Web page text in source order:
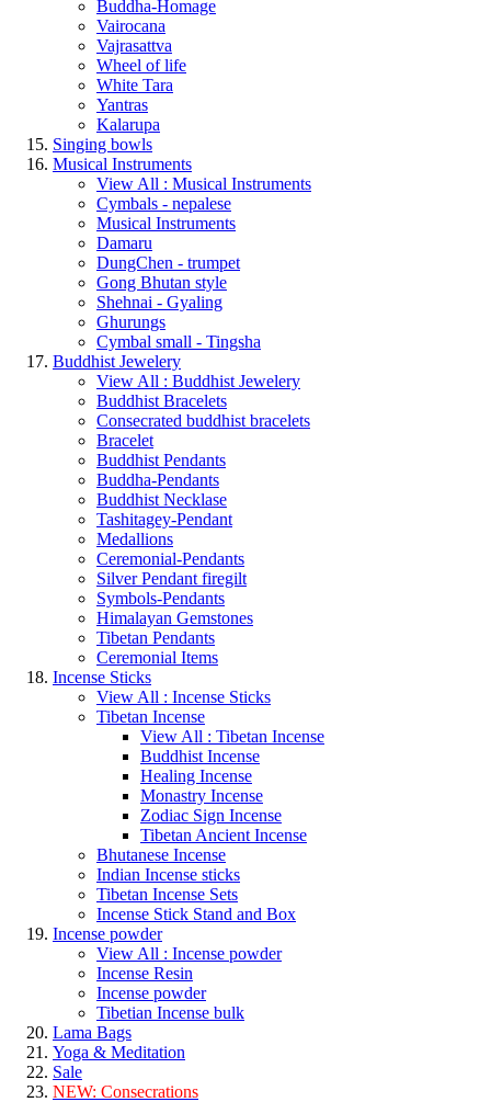
Buddha-Homage
Vairocana
Vajrasattva
Wheel of life
White Tara
Yantras
Kalarupa
Singing bowls
Musical Instruments
View All : Musical Instruments
Cymbals - nepalese
Musical Instruments
Damaru
DungChen - trumpet
Gong Bhutan style
Shehnai - Gyaling
Ghurungs
Cymbal small - Tingsha
Buddhist Jewelery
View All : Buddhist Jewelery
Buddhist Bracelets
Consecrated buddhist bracelets
Bracelet
Buddhist Pendants
Buddha-Pendants
Buddhist Necklase
Tashitagey-Pendant
Medallions
Ceremonial-Pendants
Silver Pendant firegilt
Symbols-Pendants
Himalayan Gemstones
Tibetan Pendants
Ceremonial Items
Incense Sticks
View All : Incense Sticks
Tibetan Incense
View All : Tibetan Incense
Buddhist Incense
Healing Incense
Monastry Incense
Zodiac Sign Incense
Tibetan Ancient Incense
Bhutanese Incense
Indian Incense sticks
Tibetan Incense Sets
Incense Stick Stand and Box
Incense powder
View All : Incense powder
Incense Resin
Incense powder
Tibetian Incense bulk
Lama Bags
Yoga & Meditation
Sale
NEW: Consecrations